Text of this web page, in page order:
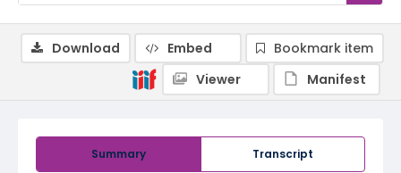
Summary Transcript
Download Embed
Bookmark item
Viewer
Manifest